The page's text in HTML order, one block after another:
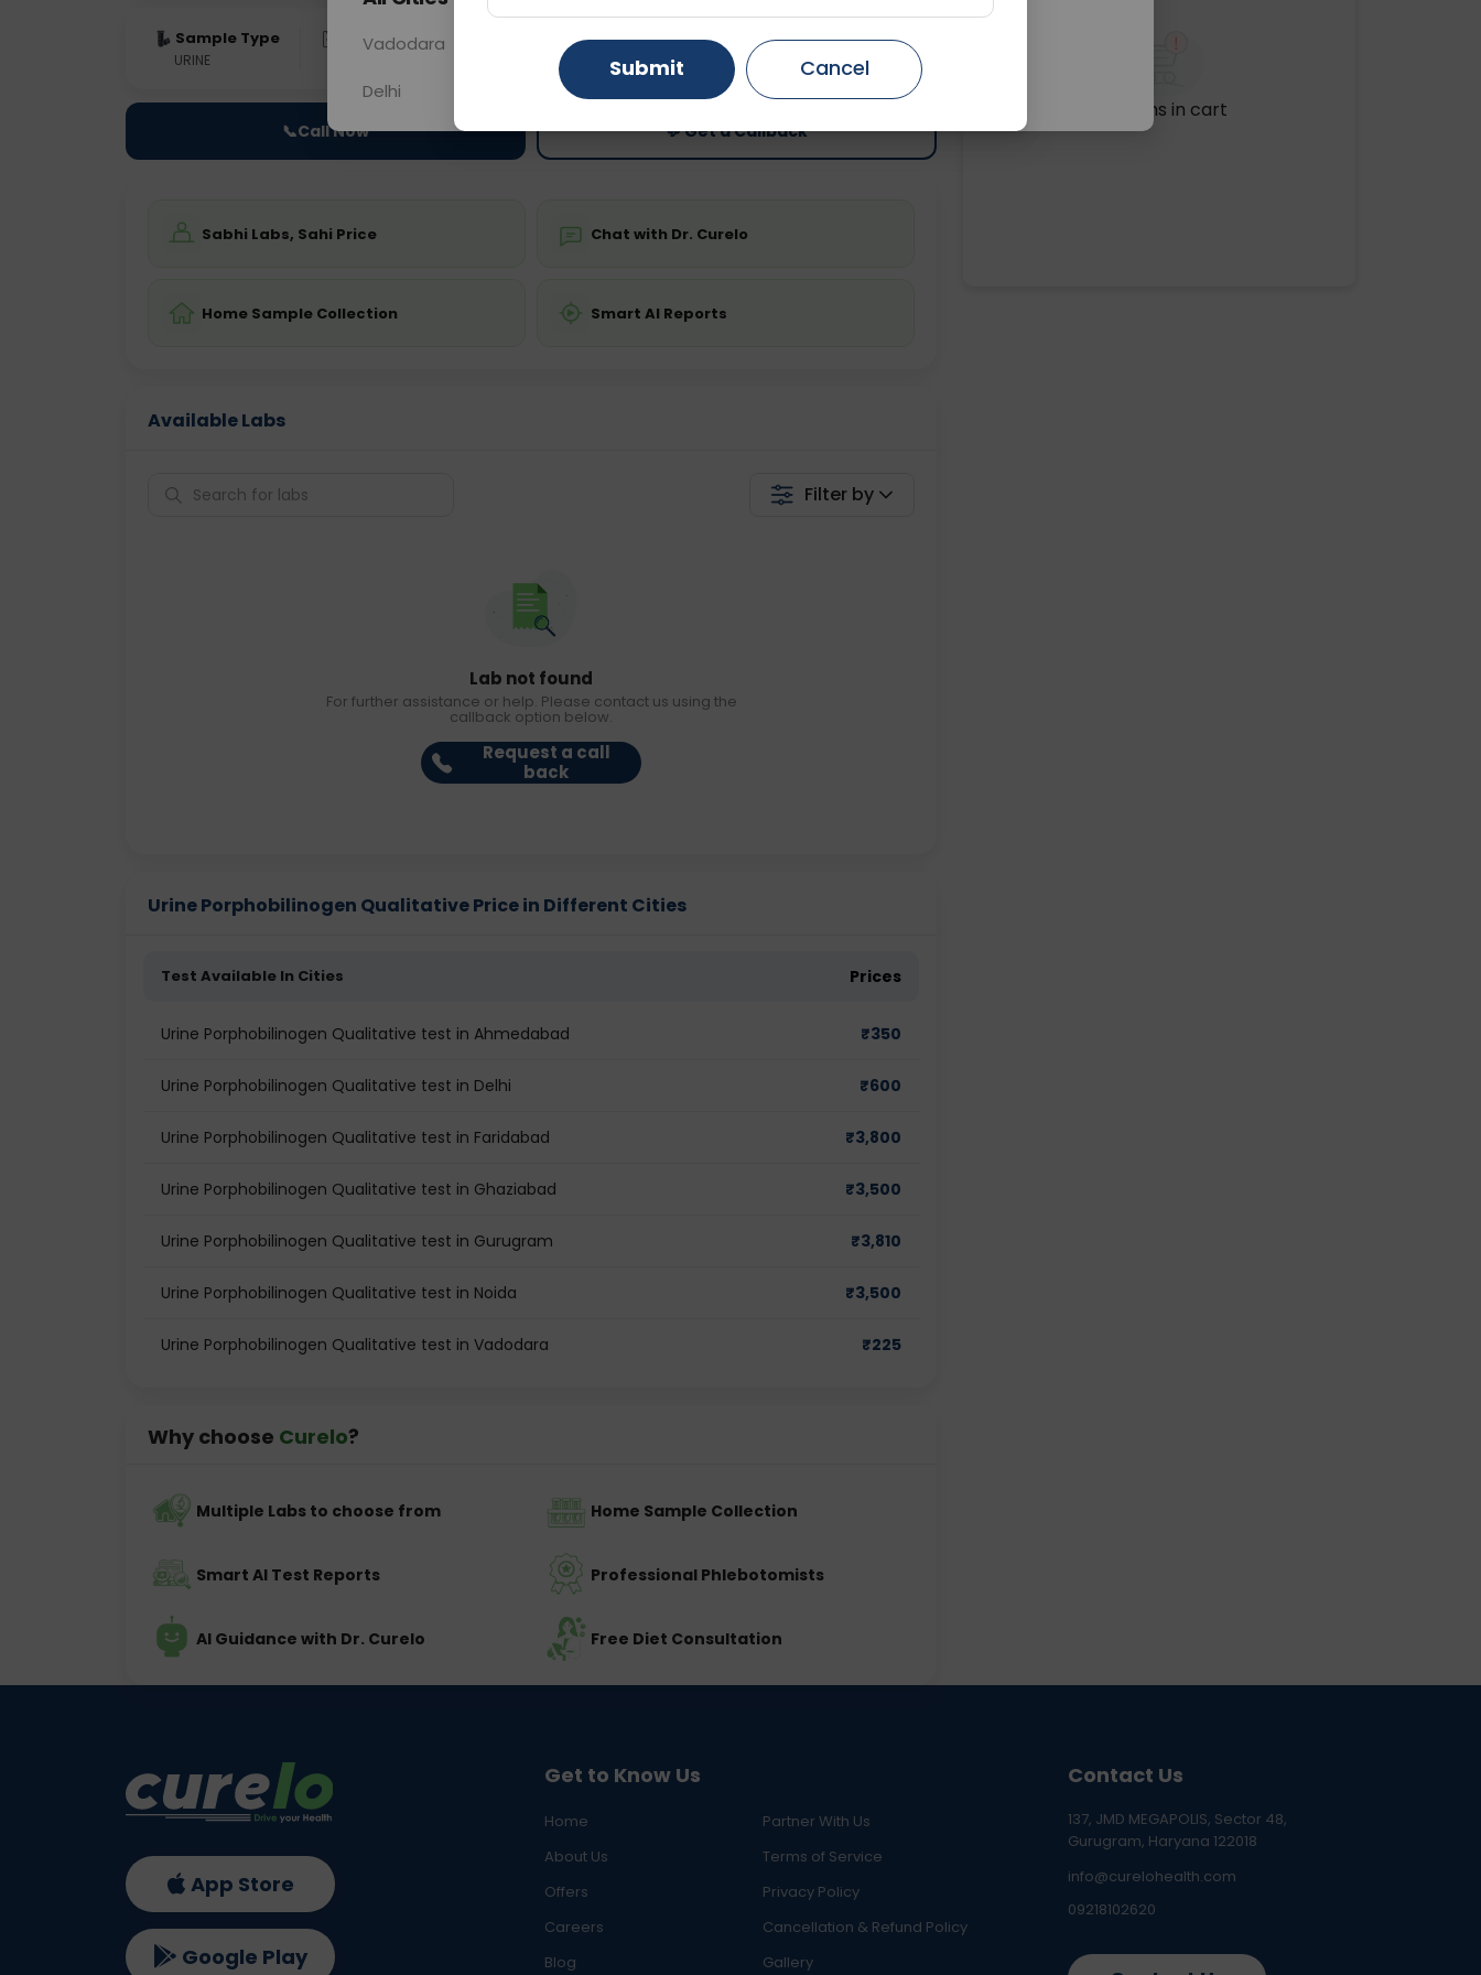
Sample Type
URINE
Results
Fasting is not required
Price
Starting ₹0
📞Call Now 💬 Get a Callback
Sabhi Labs, Sahi Price Chat with Dr. Curelo
Home Sample Collection Smart AI Reports
Available Labs
Filter by
Lab not found
For further assistance or help. Please contact us using the
callback option below.
Request a call
back
Urine Porphobilinogen Qualitative Price in Different Cities
Test Available In Cities Prices
Urine Porphobilinogen Qualitative test in Ahmedabad ₹350
Urine Porphobilinogen Qualitative test in Delhi ₹600
Urine Porphobilinogen Qualitative test in Faridabad ₹3,800
Urine Porphobilinogen Qualitative test in Ghaziabad ₹3,500
Urine Porphobilinogen Qualitative test in Gurugram ₹3,810
Urine Porphobilinogen Qualitative test in Noida ₹3,500
Urine Porphobilinogen Qualitative test in Vadodara ₹225
Why choose Curelo?
Multiple Labs to choose from Home Sample Collection
Smart AI Test Reports Professional Phlebotomists
AI Guidance with Dr. Curelo Free Diet Consultation
No items in cart
Get to Know Us
Home
Partner With Us
About Us
Terms of Service
Offers
Privacy Policy
Careers
Cancellation & Refund Policy
Blog
Gallery
Contact Us
137, JMD MEGAPOLIS, Sector 48,
Gurugram, Haryana 122018
info@curelohealth.com
09218102620
App Store
Google Play
Vadodara Gurugram Ahmedabad
Delhi Ghaziabad Faridabad
Submit Cancel